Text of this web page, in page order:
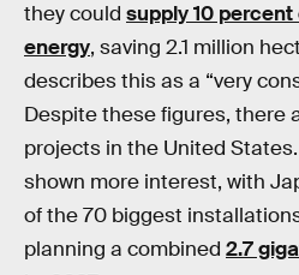
they could supply 10
energy, saving 2.1 million
describes this as a “very
Despite these figures, there
projects in the United
shown more interest, with
of the 70 biggest
planning a combined 2.7